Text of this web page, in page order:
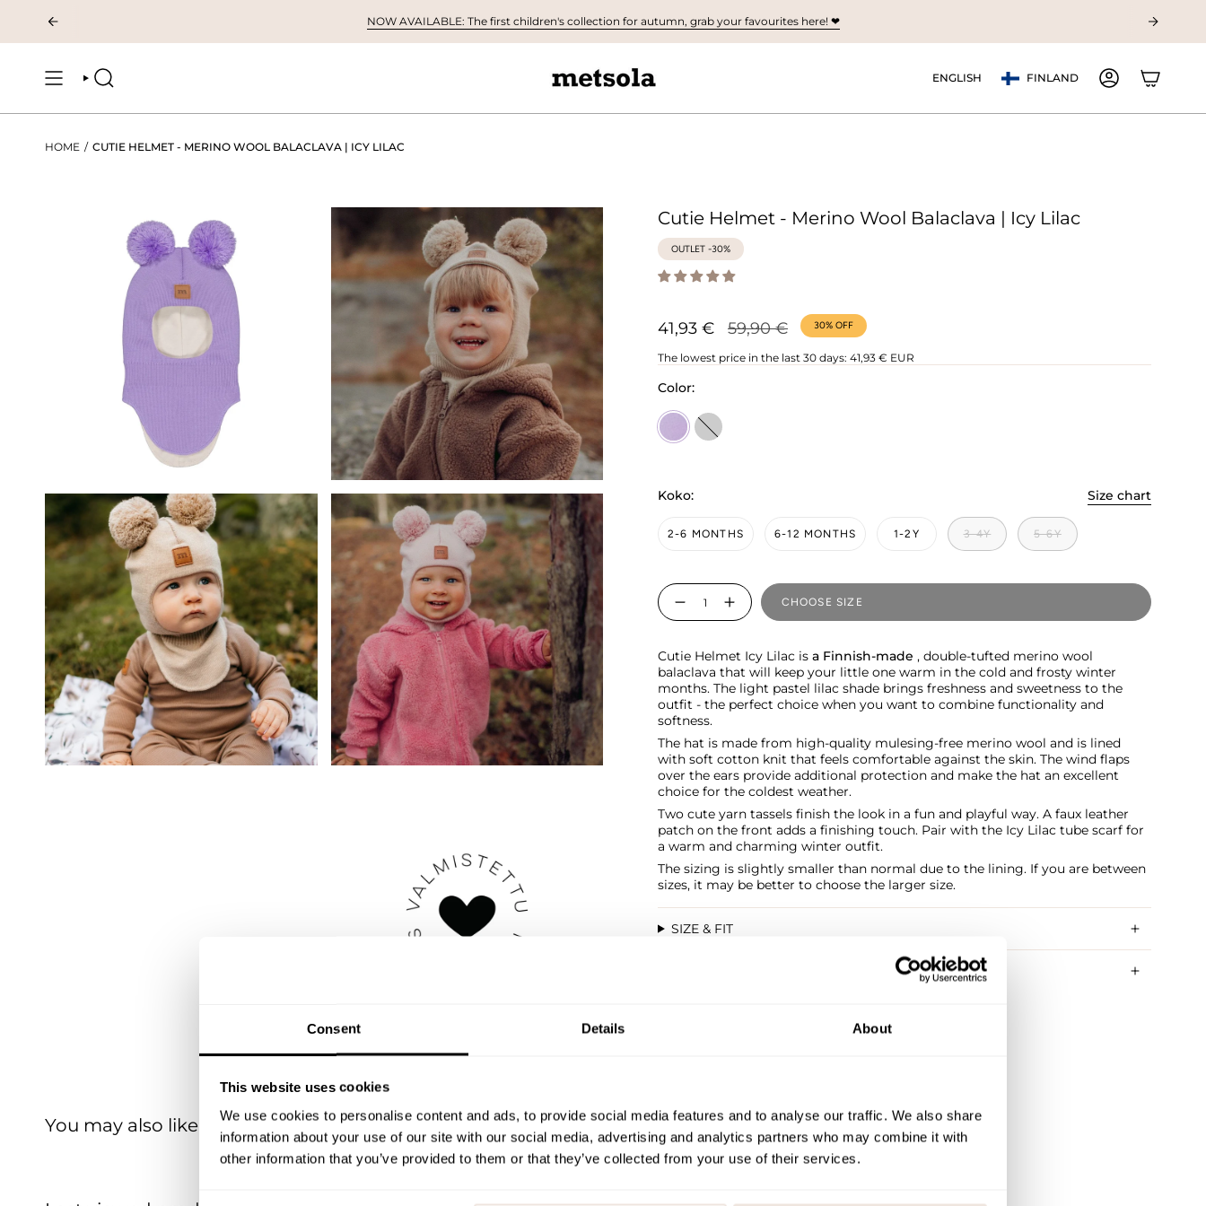
Consent Details About
This website uses cookies
We use cookies to personalise content and ads, to provide social media features and to analyse our traffic. We also share
information about your use of our site with our social media, advertising and analytics partners who may combine it with
other information that you’ve provided to them or that they’ve collected from your use of their services.
content
NOW AVAILABLE: The first children's collection for autumn, grab your favourites here! ❤︎
SEARCH Language
ENGLISH Currency
FINLAND ACCOUNT
HOME / CUTIE HELMET - MERINO WOOL BALACLAVA | ICY LILAC
Cutie Helmet - Merino Wool Balaclava | Icy Lilac
OUTLET -30%
41,93 €
Regular
59,90 € 30% OFF
The lowest price in the last 30 days: 41,93 € EUR
Color:
Icy
Lilac
pilvinen
Size chart
Koko:
2-6 MONTHS 6-12 MONTHS 1-2Y 3-4Y 5-6Y
Quantity
CHOOSE SIZE
Cutie Helmet Icy Lilac is a Finnish-made , double-tufted merino wool
balaclava that will keep your little one warm in the cold and frosty winter
months. The light pastel lilac shade brings freshness and sweetness to the
outfit - the perfect choice when you want to combine functionality and
softness.
The hat is made from high-quality mulesing-free merino wool and is lined
with soft cotton knit that feels comfortable against the skin. The wind flaps
over the ears provide additional protection and make the hat an excellent
choice for the coldest weather.
Two cute yarn tassels finish the look in a fun and playful way. A faux leather
patch on the front adds a finishing touch. Pair with the Icy Lilac tube scarf for
a warm and charming winter outfit.
The sizing is slightly smaller than normal due to the lining. If you are between
sizes, it may be better to choose the larger size.
SIZE & FIT
You may also like